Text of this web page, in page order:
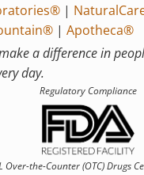
|
| Apotheca®
a difference in
day.
Regulatory Compliance
Over-the-Counter (OTC)Drugs